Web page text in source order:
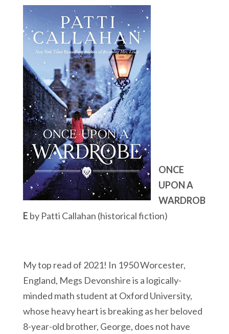
ONCE
UPON A
WARDROB
E by Patti Callahan (historical fiction)
My top read of 2021! In 1950 Worcester,
England, Megs Devonshire is a logically-
minded math student at Oxford University,
whose heavy heart is breaking as her beloved
8-year-old brother, George, does not have